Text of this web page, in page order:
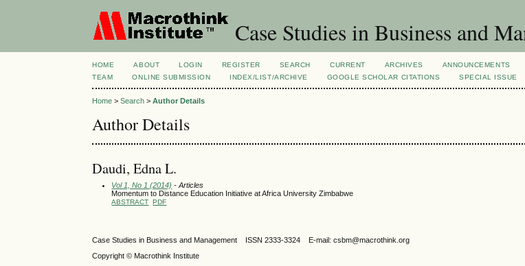
Case Studies in Business and
HOME ABOUT LOGIN REGISTER SEARCH CURRENT ARCHIVES ANNOUNCEMENTS
TEAM
ONLINE SUBMISSION INDEX/LIST/ARCHIVE GOOGLE SCHOLAR CITATIONS SPECIAL ISSUE
Home >Search >Author Details
Author Details
Daudi, Edna L.
Vol 1, No 1 (2014) - Articles
Momentum to Distance Education Initiative at Africa University Zimbabwe
ABSTRACT PDF
Case Studies in Business and Management ISSN 2333-3324 E-mail: csbm@macrothink.org
Copyright © Macrothink Institute